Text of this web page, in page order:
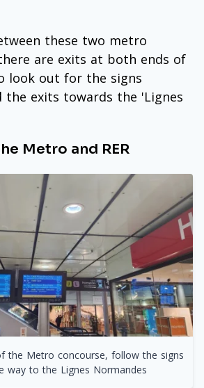
these two metro
are exits at both ends of
look out for the signs
exits towards the 'Lignes
Metro and RER
the Metro concourse, follow the signs
way to the Lignes Normandes